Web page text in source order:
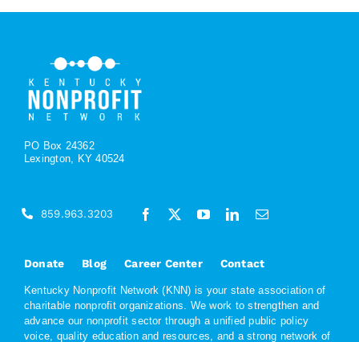
PO Box 24362
Lexington, KY 40524
Donate Blog Career Center Contact
Kentucky Nonprofit Network (KNN) is your state association of
charitable nonprofit organizations. We work to strengthen and
advance our nonprofit sector through a unified public policy
voice, quality education and resources, and a strong network of
859.963.3203